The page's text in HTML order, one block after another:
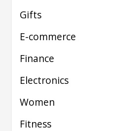
Gifts
E-commerce
Finance
Electronics
Women
Fitness